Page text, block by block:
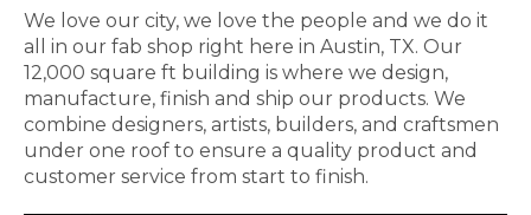
We love our city, we love the people and we do it
all in our fab shop right here in Austin, TX. Our
12,000 square ft building is where we design,
manufacture, finish and ship our products. We
combine designers, artists, builders, and craftsmen
under one roof to ensure a quality product and
customer service from start to finish.